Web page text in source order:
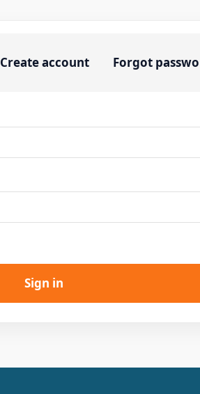
Create account Forgot
Sign in